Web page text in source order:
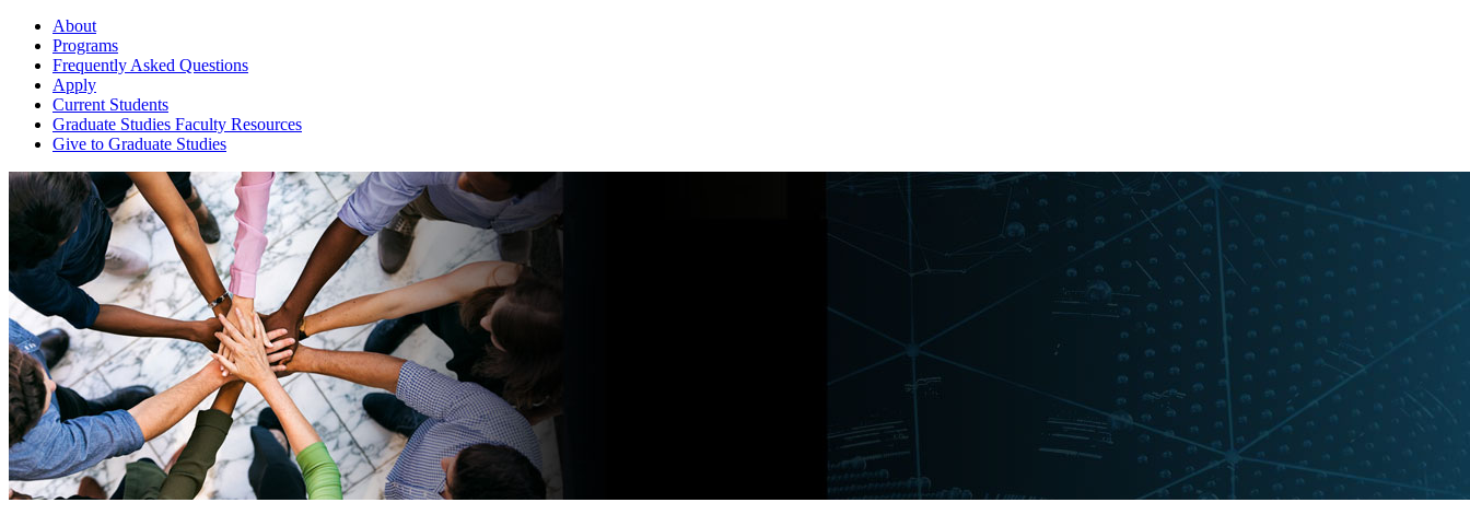
About
Programs
Frequently Asked Questions
Apply
Current Students
Graduate Studies Faculty Resources
Give to Graduate Studies